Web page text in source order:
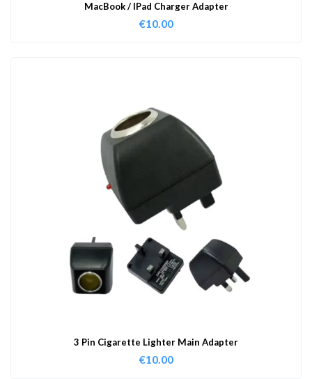
MacBook / IPad Charger Adapter
€10.00
3 Pin Cigarette Lighter Main Adapter
€10.00